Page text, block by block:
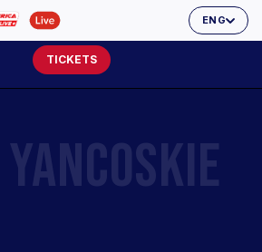
ENG
TICKETS